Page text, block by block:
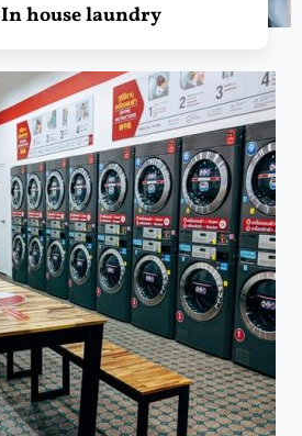
In house laundry